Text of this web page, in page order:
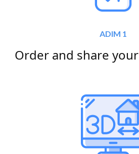
ADIM 1
Order and share